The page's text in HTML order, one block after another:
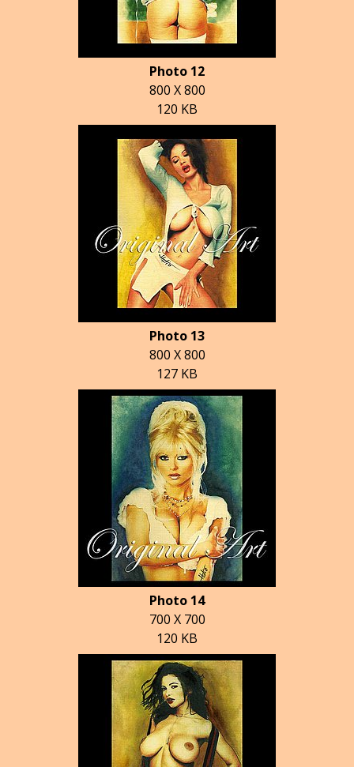
Photo 12
800 X 800
120 KB
Photo 13
800 X 800
127 KB
Photo 14
700 X 700
120 KB